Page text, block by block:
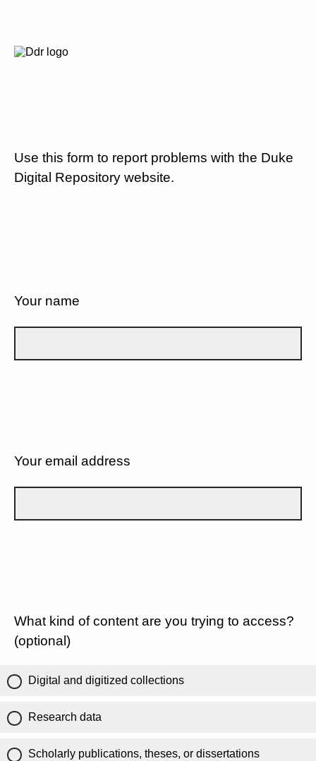
Use this form to report problems with the Duke
Digital Repository website.
Your name
Your email address
What kind of content are you trying to access?
(optional)
Digital and digitized collections
Research data
Scholarly publications, theses, or dissertations